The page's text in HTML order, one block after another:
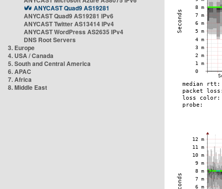
ANYCAST Quad9 AS19281
ANYCAST Quad9 AS19281 IPv6
ANYCAST Twitter AS13414 IPv4
ANYCAST WordPress AS2635 IPv4
DNS Root Servers
3. Europe
4. USA / Canada
5. South and Central America
6. APAC
7. Africa
8. Middle East